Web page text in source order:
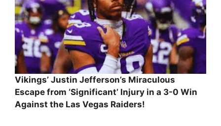
Vikings’ Justin Jefferson’s Miraculous
Escape from ‘Significant’ Injury in a 3-0 Win
Against the Las Vegas Raiders!